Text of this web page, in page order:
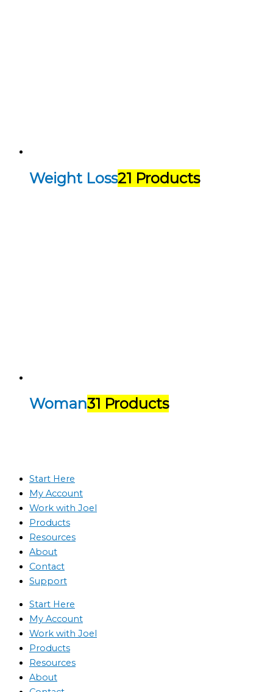
Weight Loss21 Products
Woman31 Products
Start Here
My Account
Work with Joel
Products
Resources
About
Contact
Support
Start Here
My Account
Work with Joel
Products
Resources
About